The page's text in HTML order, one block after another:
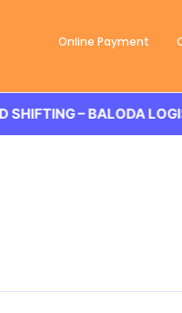
Online Payment
– BALODA